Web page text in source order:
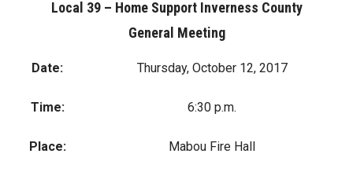
Local 39 – Home Support Inverness County
General Meeting
Date: Thursday, October 12, 2017
Time: 6:30 p.m.
Place: Mabou Fire Hall